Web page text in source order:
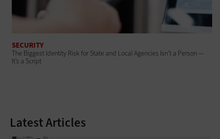
SECURITY
The Biggest Identity Risk for State and Local Agencies Isn’t a Person —
It’s a Script
Latest Articles